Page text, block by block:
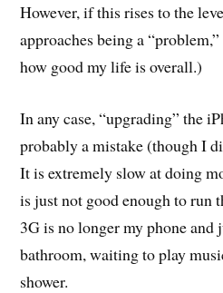
However, if this rises to the
approaches being a
how good my life is overall.)
In any case, “upgrading” the
probably a mistake (though I
It is extremely slow at doing
is just not good enough to run
3G is no longer my phone and
bathroom, waiting to play
shower.